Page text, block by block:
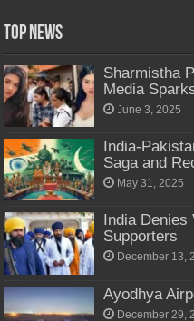
Top News
Sharmistha
Media
June 3, 2025
India-
Saga and
May 31, 2025
India
Supporters
December 13,
Ayodhya
December 29,